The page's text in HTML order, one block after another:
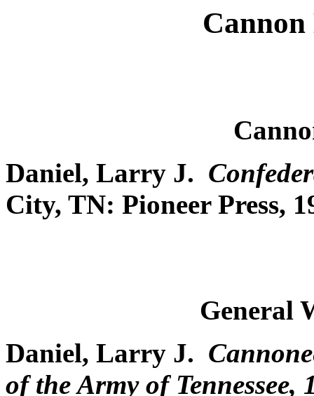
Daniel, Larry J.
City, TN: Pioneer Press,
General
Daniel, Larry J.
of the Army of Tennessee,